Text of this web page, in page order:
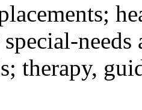
therapy,